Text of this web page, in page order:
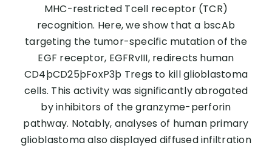
MHC-restricted Tcell receptor (TCR)
recognition. Here, we show that a bscAb
targeting the tumor-specific mutation of the
EGF receptor, EGFRvIII, redirects human
CD4þCD25þFoxP3þ Tregs to kill glioblastoma
cells. This activity was significantly abrogated
by inhibitors of the granzyme-perforin
pathway. Notably, analyses of human primary
glioblastoma also displayed diffused infiltration